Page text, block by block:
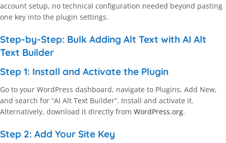
account setup, no technical configuration needed beyond pasting
one key into the plugin settings.
Step-by-Step: Bulk Adding Alt Text with AI Alt
Text Builder
Step 1: Install and Activate the Plugin
Go to your WordPress dashboard, navigate to Plugins, Add New,
and search for “AI Alt Text Builder”. Install and activate it.
Alternatively, download it directly from WordPress.org.
Step 2: Add Your Site Key